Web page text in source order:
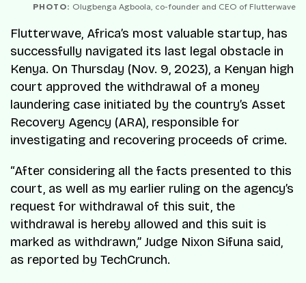
PHOTO: Olugbenga Agboola, co-founder and CEO of Flutterwave
Flutterwave, Africa’s most valuable startup, has
successfully navigated its last legal obstacle in
Kenya. On Thursday (Nov. 9, 2023), a Kenyan high
court approved the withdrawal of a money
laundering case initiated by the country’s Asset
Recovery Agency (ARA), responsible for
investigating and recovering proceeds of crime.
“After considering all the facts presented to this
court, as well as my earlier ruling on the agency’s
request for withdrawal of this suit, the
withdrawal is hereby allowed and this suit is
marked as withdrawn,” Judge Nixon Sifuna said,
as reported by TechCrunch.